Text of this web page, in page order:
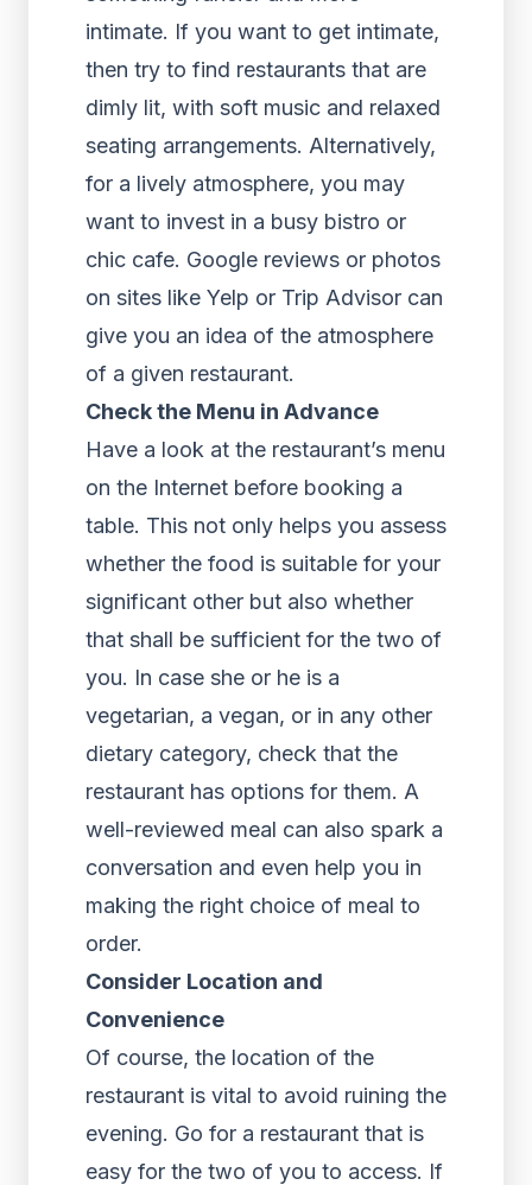
intimate. If you want to get intimate,
then try to find restaurants that are
dimly lit, with soft music and relaxed
seating arrangements. Alternatively,
for a lively atmosphere, you may
want to invest in a busy bistro or
chic cafe. Google reviews or photos
on sites like Yelp or Trip Advisor can
give you an idea of the atmosphere
of a given restaurant.
Check the Menu in Advance
Have a look at the restaurant’s menu
on the Internet before booking a
table. This not only helps you assess
whether the food is suitable for your
significant other but also whether
that shall be sufficient for the two of
you. In case she or he is a
vegetarian, a vegan, or in any other
dietary category, check that the
restaurant has options for them. A
well-reviewed meal can also spark a
conversation and even help you in
making the right choice of meal to
order.
Consider Location and
Convenience
Of course, the location of the
restaurant is vital to avoid ruining the
evening. Go for a restaurant that is
easy for the two of you to access. If